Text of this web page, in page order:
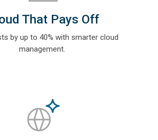
That Pays Off
by up to 40% with smarter cloud
management.